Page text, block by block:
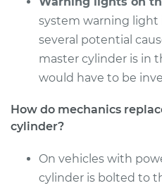
Shop/Dealer Price
2016 Audi S7
Service type
system warning light
several potential
master cylinder is in
would have to be
How do mechanics
cylinder?
On vehicles with
cylinder is bolted to